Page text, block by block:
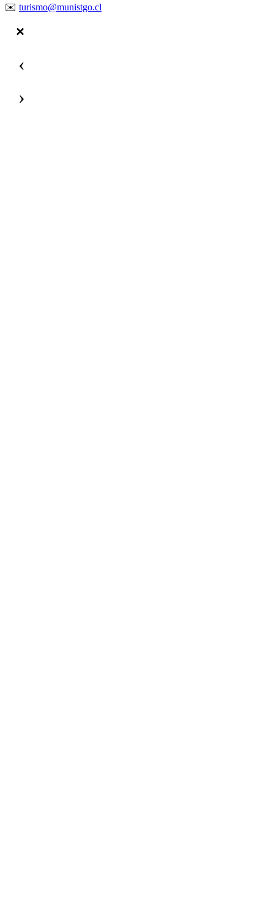
✉️ turismo@munistgo.cl
‹
›